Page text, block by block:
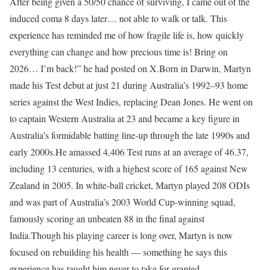
induced coma 8 days later… not able to walk or talk. This
experience has reminded me of how fragile life is, how quickly
everything can change and how precious time is! Bring on
2026… I’m back!” he had posted on X.Born in Darwin, Martyn
made his Test debut at just 21 during Australia’s 1992–93 home
series against the West Indies, replacing Dean Jones. He went on
to captain Western Australia at 23 and became a key figure in
Australia’s formidable batting line-up through the late 1990s and
early 2000s.He amassed 4,406 Test runs at an average of 46.37,
including 13 centuries, with a highest score of 165 against New
Zealand in 2005. In white-ball cricket, Martyn played 208 ODIs
and was part of Australia’s 2003 World Cup-winning squad,
famously scoring an unbeaten 88 in the final against
India.Though his playing career is long over, Martyn is now
focused on rebuilding his health — something he says this